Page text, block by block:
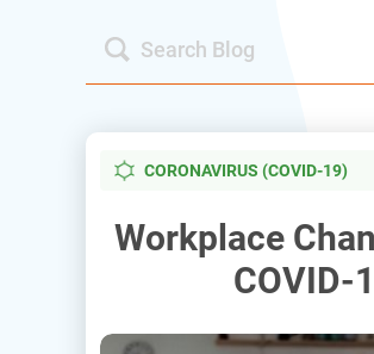
CORONAVIRUS (COVID-19)
Workplace
COVID-